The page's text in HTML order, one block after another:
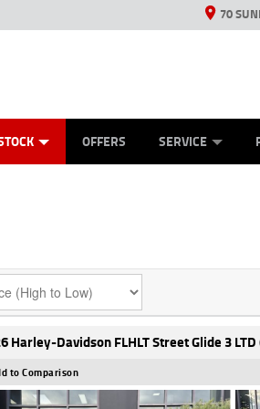
70
OFFERS SERVICE
Harley-Davidson FLHLT Street Glide 3
to Comparison